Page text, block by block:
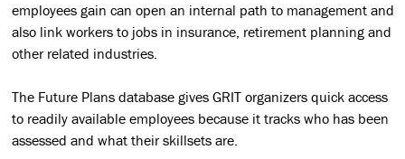
employees gain can open an internal path to management and
also link workers to jobs in insurance, retirement planning and
other related industries.
The Future Plans database gives GRIT organizers quick access
to readily available employees because it tracks who has been
assessed and what their skillsets are.